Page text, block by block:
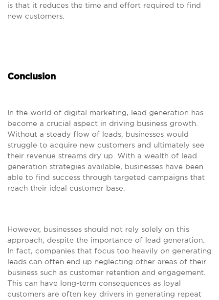
is that it reduces the time and effort required to find
new customers.
Conclusion
In the world of digital marketing, lead generation has
become a crucial aspect in driving business growth.
Without a steady flow of leads, businesses would
struggle to acquire new customers and ultimately see
their revenue streams dry up. With a wealth of lead
generation strategies available, businesses have been
able to find success through targeted campaigns that
reach their ideal customer base.
However, businesses should not rely solely on this
approach, despite the importance of lead generation.
In fact, companies that focus too heavily on generating
leads can often end up neglecting other areas of their
business such as customer retention and engagement.
This can have long-term consequences as loyal
customers are often key drivers in generating repeat